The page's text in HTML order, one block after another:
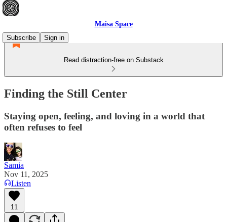
Maisa Space
Subscribe
Sign in
Read distraction-free on Substack
Finding the Still Center
Staying open, feeling, and loving in a world that
often refuses to feel
Samia
Nov 11, 2025
Listen
11